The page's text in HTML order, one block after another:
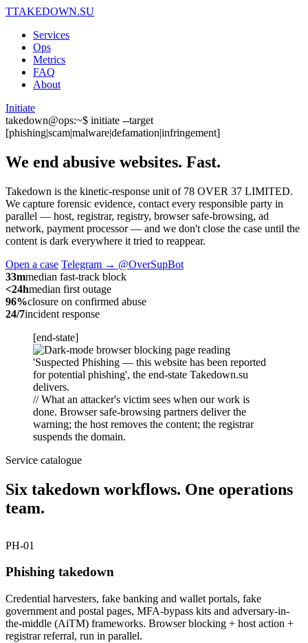
TTAKEDOWN.SU
Services
Ops
Metrics
FAQ
About
Initiate
takedown@ops:~$ initiate --target
[phishing|scam|malware|defamation|infringement]
We end abusive websites. Fast.
Takedown is the kinetic-response unit of 78 OVER 37 LIMITED.
We capture forensic evidence, contact every responsible party in
parallel — host, registrar, registry, browser safe-browsing, ad
network, payment processor — and we don't close the case until the
content is dark everywhere it tried to reappear.
Open a case Telegram → @OverSupBot
33mmedian fast-track block
<24hmedian first outage
96%closure on confirmed abuse
24/7incident response
[end-state]
// What an attacker's victim sees when our work is
done. Browser safe-browsing partners deliver the
warning; the host removes the content; the registrar
suspends the domain.
Service catalogue
Six takedown workflows. One operations
team.
PH-01
Phishing takedown
Credential harvesters, fake banking and wallet portals, fake
government and postal pages, MFA-bypass kits and adversary-in-
the-middle (AiTM) frameworks. Browser blocking + host action +
registrar referral, run in parallel.